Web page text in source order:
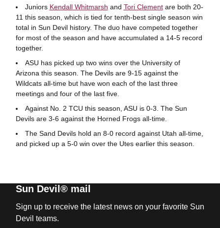
Juniors Kendall Whitmarsh and Tori Clementare both 20-
11 this season, which is tied for tenth-best single season win
total in Sun Devil history. The duo have competed together
for most of the season and have accumulated a 14-5 record
together.
ASU has picked up two wins over the University of
Arizona this season. The Devils are 9-15 against the
Wildcats all-time but have won each of the last three
meetings and four of the last five.
Against No. 2 TCU this season, ASU is 0-3. The Sun
Devils are 3-6 against the Horned Frogs all-time.
The Sand Devils hold an 8-0 record against Utah all-time,
and picked up a 5-0 win over the Utes earlier this season.
Sun Devil® mail
Sign up to receive the latest news on your favorite Sun
Devil teams.